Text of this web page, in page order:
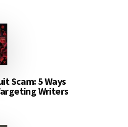
Scam: 5 Ways
Writers